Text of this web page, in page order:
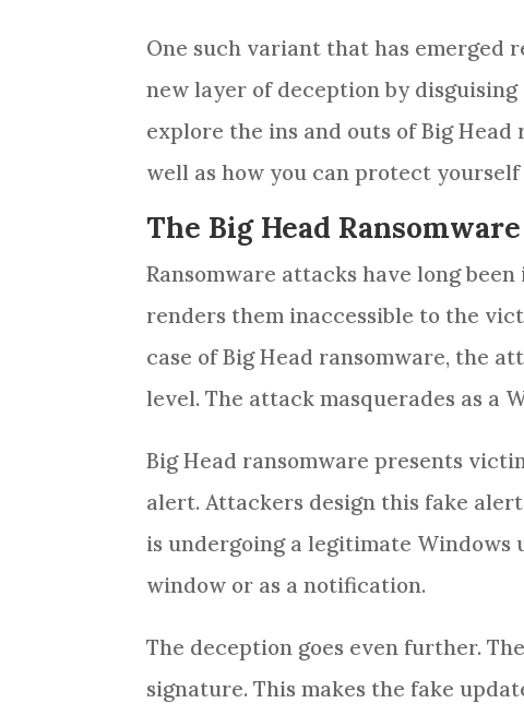
One such variant that has emerged
new layer of deception by
explore the ins and outs of Big
well as how you can protect
The Big Head
Ransomware attacks have long
renders them inaccessible to the
case of Big Head ransomware, the
level. The attack masquerades as a
Big Head ransomware presents
alert. Attackers design this fake
is undergoing a legitimate Windows
window or as a notification.
The deception goes even further.
signature. This makes the fake